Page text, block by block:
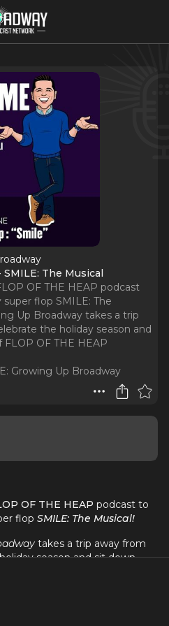
The Musical
OF THE HEAP podcast
flop SMILE: The
Up Broadway takes a trip
the holiday season and
OF THE HEAP
Growing Up Broadway
OF THE HEAP podcast to
flop SMILE: The Musical!
takes a trip away from
season and sit down